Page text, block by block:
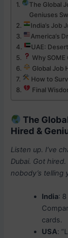
The Global
Geniuses
India’s Job
America’s
UAE:
Why SOME
Global Job
How to
Final
The
Hired &
Listen up. I’ve
Dubai. Got
nobody’s telling
India:
cards.
USA: